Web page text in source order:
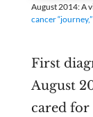
August 2014: A
cancer “journey,”
First
August
cared for